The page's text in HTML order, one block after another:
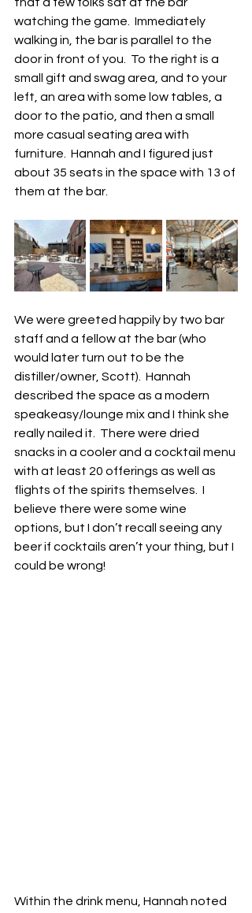
watching the game.  Immediately
walking in, the bar is parallel to the
door in front of you.  To the right is a
small gift and swag area, and to your
left, an area with some low tables, a
door to the patio, and then a small
more casual seating area with
furniture.  Hannah and I figured just
about 35 seats in the space with 13 of
them at the bar.
We were greeted happily by two bar
staff and a fellow at the bar (who
would later turn out to be the
distiller/owner, Scott).  Hannah
described the space as a modern
speakeasy/lounge mix and I think she
really nailed it.  There were dried
snacks in a cooler and a cocktail menu
with at least 20 offerings as well as
flights of the spirits themselves.  I
believe there were some wine
options, but I don’t recall seeing any
beer if cocktails aren’t your thing, but I
could be wrong!
Within the drink menu, Hannah noted